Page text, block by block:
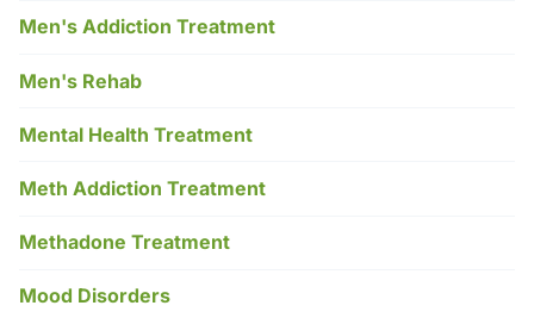
Men's Addiction Treatment
Men's Rehab
Mental Health Treatment
Meth Addiction Treatment
Methadone Treatment
Mood Disorders